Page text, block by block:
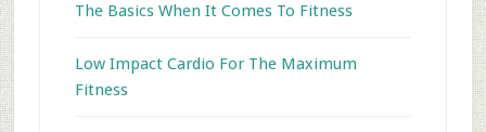
The Basics When It Comes To Fitness
Low Impact Cardio For The Maximum
Fitness